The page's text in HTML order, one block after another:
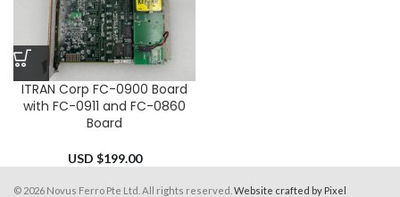
ITRAN Corp FC-0900 Board
with FC-0911 and FC-0860
Board
USD $199.00
© 2026 Novus Ferro Pte Ltd. All rights reserved. Website crafted by Pixel